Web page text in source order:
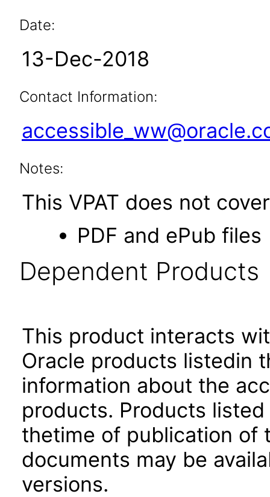
Date:
13-Dec-2018
Contact Information:
Notes:
This VPAT does not
PDF and ePub files
Dependent Products
This product interacts
Oracle products listedin
information about the
products. Products
thetime of publication of
documents may be
versions.